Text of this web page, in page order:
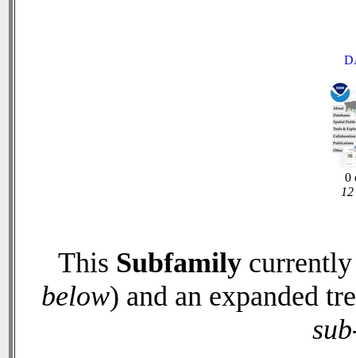
0
This Subfamily
below) and an expanded